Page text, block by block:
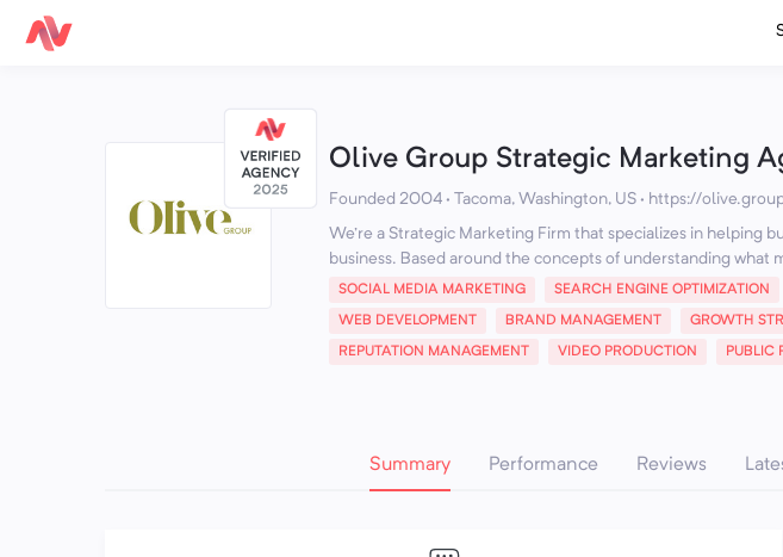
Olive Group Strategic Marketing
Founded 2004 · Tacoma, Washington, US · https://
We're a Strategic Marketing Firm that specializes in helping
business. Based around the concepts of understanding what
SOCIAL MEDIA MARKETING SEARCH ENGINE OPTIMIZATION
WEB DEVELOPMENT BRAND MANAGEMENT GROWTH
REPUTATION MANAGEMENT VIDEO PRODUCTION PUBLIC
Summary Performance Reviews